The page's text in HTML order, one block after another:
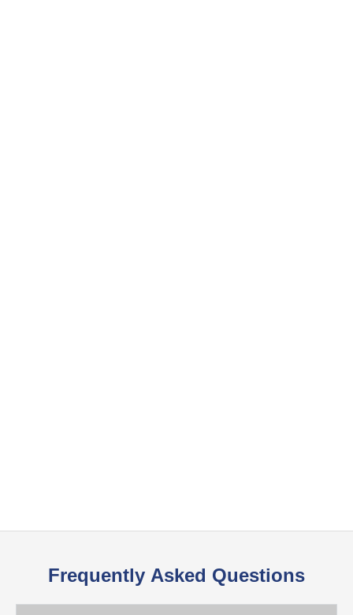
Frequently Asked Questions